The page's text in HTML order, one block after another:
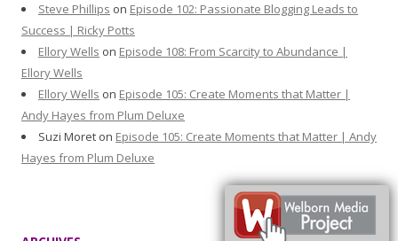
Steve Phillips on Episode 102: Passionate Blogging Leads to
Success | Ricky Potts
Ellory Wells on Episode 108: From Scarcity to Abundance |
Ellory Wells
Ellory Wells on Episode 105: Create Moments that Matter |
Andy Hayes from Plum Deluxe
Suzi Moret on Episode 105: Create Moments that Matter | Andy
Hayes from Plum Deluxe